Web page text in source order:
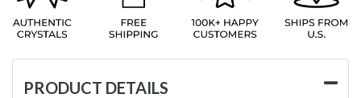
PRODUCT DETAILS